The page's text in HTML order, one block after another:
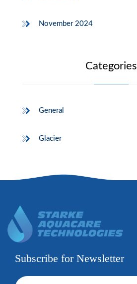
November 2024
Categories
General
Glacier
Subscribe for Newsletter